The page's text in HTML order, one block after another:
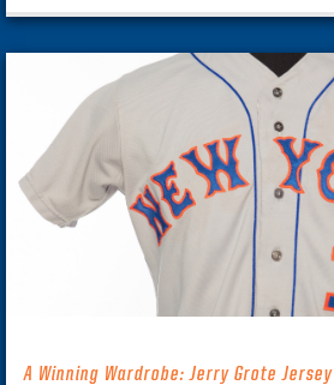
A Winning Wardrobe: Jerry Grote Jersey